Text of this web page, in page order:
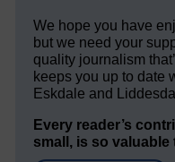
We hope you have
but we need your
quality journalism
keeps you up to date
Eskdale and
Every reader’s
small, is so valuable